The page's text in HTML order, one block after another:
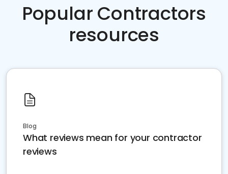
Popular Contractors
resources
Blog
What reviews mean for your contractor
reviews